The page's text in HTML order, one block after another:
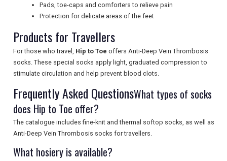
FREE OFFERS
USA
SEARCH
Pads, toe-caps and comforters to relieve pain
Protection for delicate areas of the feet
Products for Travellers
For those who travel, Hip to Toe offers Anti-Deep Vein Thrombosis
socks. These special socks apply light, graduated compression to
stimulate circulation and help prevent blood clots.
Frequently Asked QuestionsWhat types of socks
does Hip to Toe offer?
The catalogue includes fine-knit and thermal softop socks, as well as
Anti-Deep Vein Thrombosis socks for travellers.
What hosiery is available?